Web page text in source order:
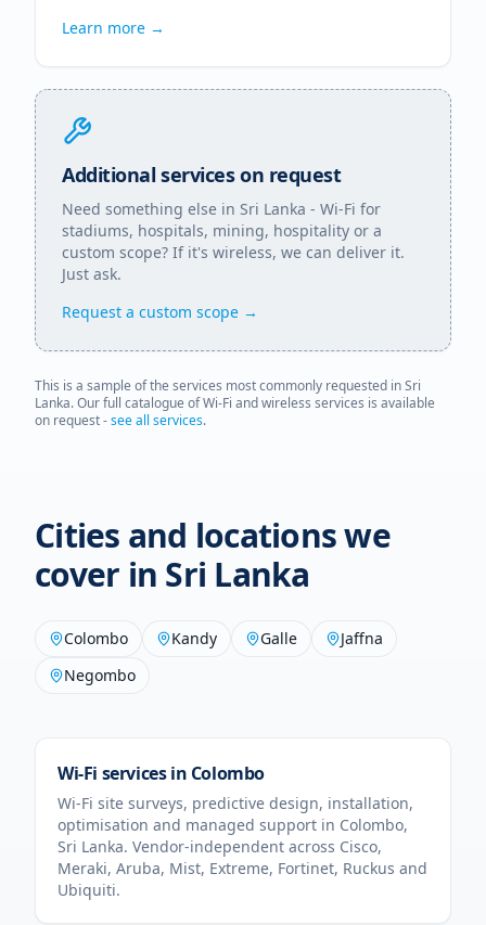
Learn more →
Additional services on request
Need something else in Sri Lanka - Wi-Fi for
stadiums, hospitals, mining, hospitality or a
custom scope? If it's wireless, we can deliver it.
Just ask.
Request a custom scope →
This is a sample of the services most commonly requested inSri
Lanka. Our full catalogue of Wi-Fi and wireless services is available
on request -see all services.
Cities and locations we
cover in Sri Lanka
Colombo Kandy Galle
Jaffna
Negombo
Wi-Fi services in Colombo
Wi-Fi site surveys, predictive design, installation,
optimisation and managed support in Colombo,
Sri Lanka. Vendor-independent across Cisco,
Meraki, Aruba, Mist, Extreme, Fortinet, Ruckus and
Ubiquiti.